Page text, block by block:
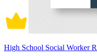
High School Social Worker